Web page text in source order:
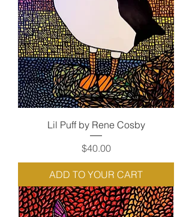
Lil Puff by Rene Cosby
Price
$40.00
ADD TO YOUR CART